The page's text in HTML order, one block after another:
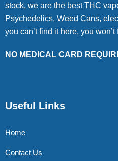
stock, we are the best THC
Psychedelics, Weed Cans,
you can’t find it here, you
NO MEDICAL CARD
Useful Links
Home
Contact Us